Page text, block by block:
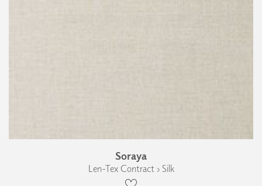
Soraya
Len-Tex Contract › Silk